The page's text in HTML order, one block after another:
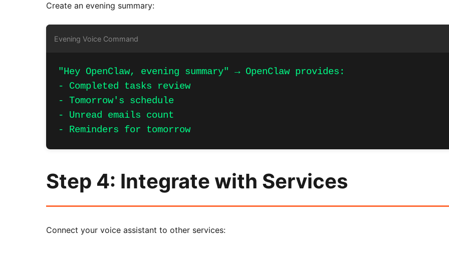
Create an evening summary:
Evening Voice Command
"Hey OpenClaw, evening summary" → OpenClaw provides:
- Completed tasks review
- Tomorrow's schedule
- Unread emails count
- Reminders for tomorrow
Step 4: Integrate with Services
Connect your voice assistant to other services: